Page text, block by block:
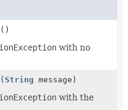
()
with no
( String message)
with the